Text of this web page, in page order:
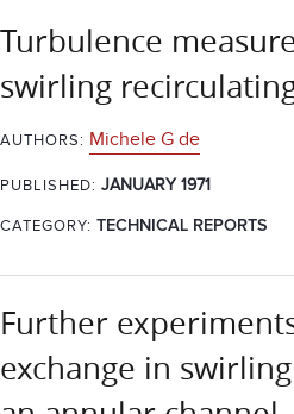
Turbulence
swirling
AUTHORS: Michele G de
PUBLISHED: JANUARY 1971
CATEGORY: TECHNICAL REPORTS
Further
exchange in